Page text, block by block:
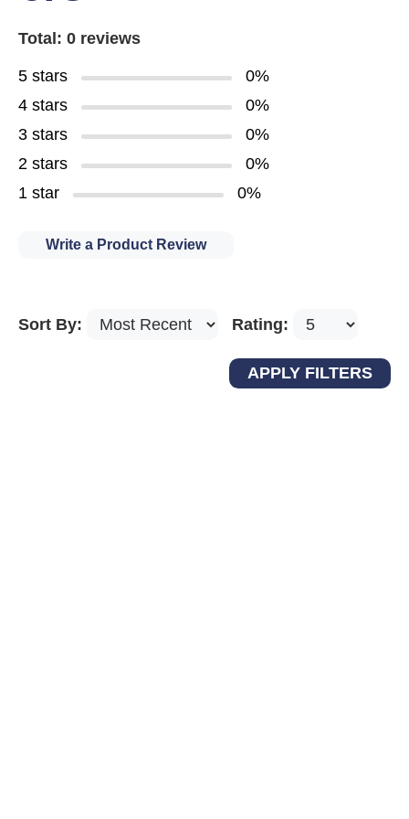
Total: 0 reviews
5 stars
0%
4 stars
0%
3 stars
0%
2 stars
0%
1 star
0%
Write a Product Review
Sort By: Rating: